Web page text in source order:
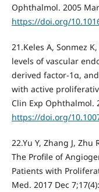
Ophthalmol. 2005
https://doi.org/
21.Keles A, Sonmez
levels of vascular
derived factor-1α,
with active
Clin Exp Ophthalmol.
https://doi.org/
22.Yu Y, Zhang J, Zhu
The Profile of
Patients with
Med. 2017 Dec